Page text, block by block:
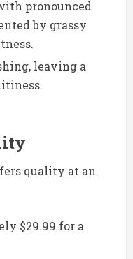
pronounced
by grassy
leaving a
quality at an
$29.99 for a